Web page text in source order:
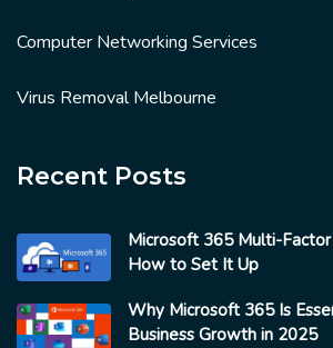
Computer Networking Services
Virus Removal Melbourne
Recent Posts
Microsoft 365 Multi-
How to Set It Up
Why Microsoft 365 Is
Business Growth in 2025